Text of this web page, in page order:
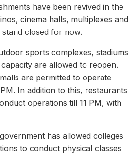
have been revived in the
cinema halls, multiplexes and
closed for now.
sports complexes, stadiums
are allowed to reopen.
are permitted to operate
In addition to this, restaurants
operations till 11 PM, with
has allowed colleges
to conduct physical classes